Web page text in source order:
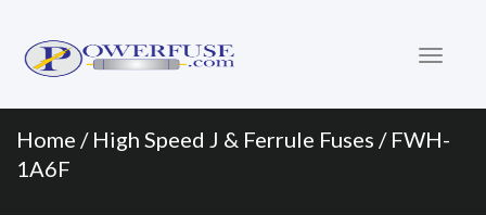
Menu
content
Home / High Speed J & Ferrule Fuses / FWH-
1A6F